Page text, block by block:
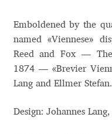
Adam Katyi
Adam Twardoch
Adelina Apostolova
Adi Floyde
Emboldened by the
named «Viennese»
Reed and Fox — The
1874 — «Brevier
Lang and Ellmer Stefan.
Design: Johannes